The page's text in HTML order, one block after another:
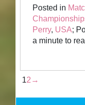
Posted in
Perry, USA;
a minute to
12 →